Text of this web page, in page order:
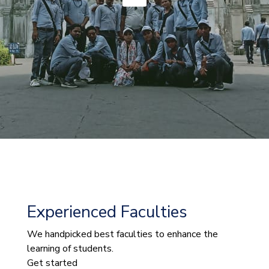
Experienced Faculties
We handpicked best faculties to enhance the
learning of students.
Get started